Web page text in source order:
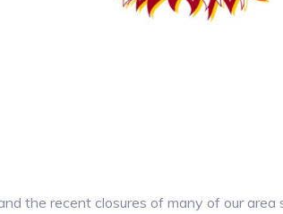
the recent closures of many of our area